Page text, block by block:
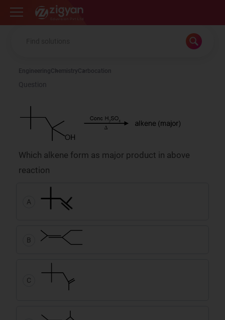
Zigyan
EngineeringChemistryCarbocation
Question
Which alkene form as major product in above
reaction
A
B
C